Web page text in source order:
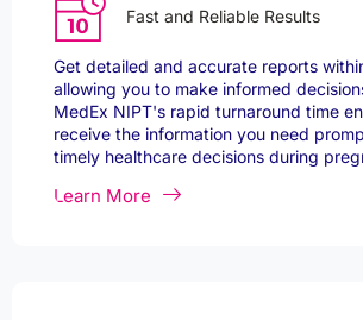
Fast and Reliable Results
Get detailed and accurate reports
allowing you to make informed
MedEx NIPT's rapid turnaround time
receive the information you need
timely healthcare decisions during
Learn More